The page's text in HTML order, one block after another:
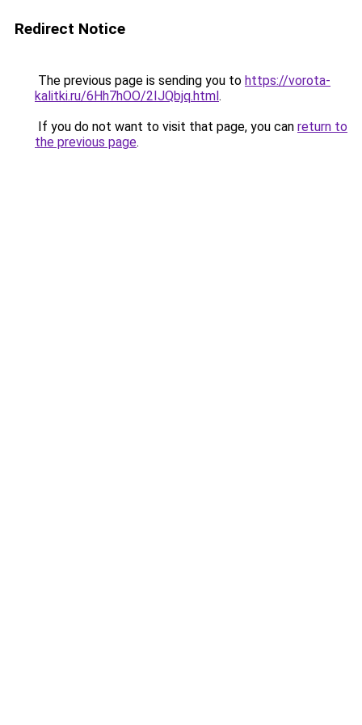
Redirect Notice
The previous page is sending you to https://vorota-
kalitki.ru/6Hh7hOO/2IJQbjq.html.
If you do not want to visit that page, you can return to
the previous page.